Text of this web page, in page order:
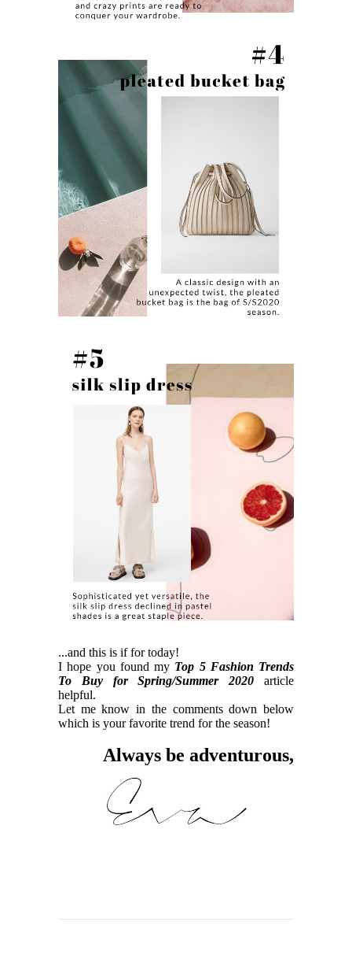
...and this is if for today!
I hope you found my Top 5 Fashion Trends
To Buy for Spring/Summer 2020 article
helpful.
Let me know in the comments down below
which is your favorite trend for the season!
Always be adventurous,